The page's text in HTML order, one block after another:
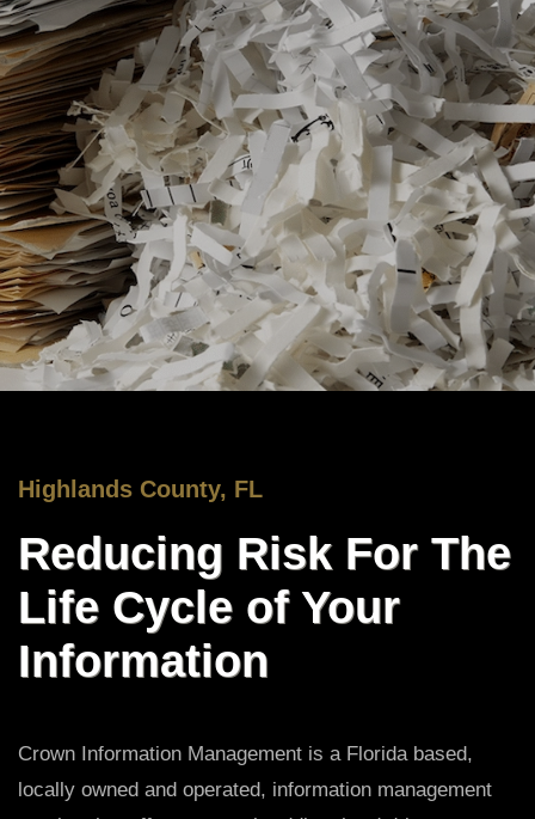
Highlands County, FL
Reducing Risk For The
Life Cycle of Your
Information
Crown Information Management is a Florida based,
locally owned and operated, information management